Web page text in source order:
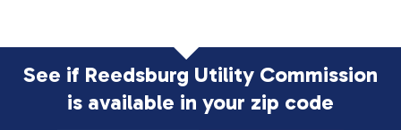
See if Reedsburg Utility Commission
is available in your zip code